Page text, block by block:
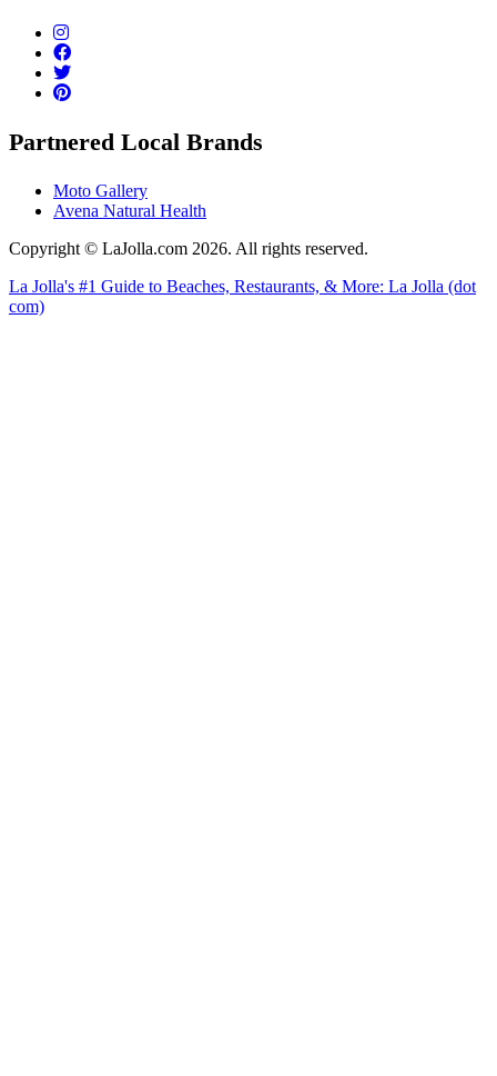
Partnered Local Brands
Moto Gallery
Avena Natural Health
Copyright © LaJolla.com 2026. All rights reserved.
La Jolla's #1 Guide to Beaches, Restaurants, & More: La Jolla (dot
com)